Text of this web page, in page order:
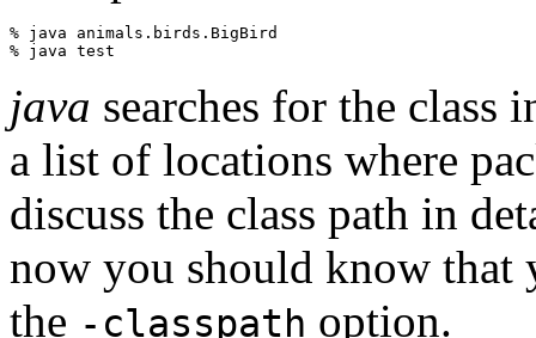
% java animals.birds.BigBird
java searches for the class
a list of locations where
discuss the class path in
now you should know that
the -classpath option.